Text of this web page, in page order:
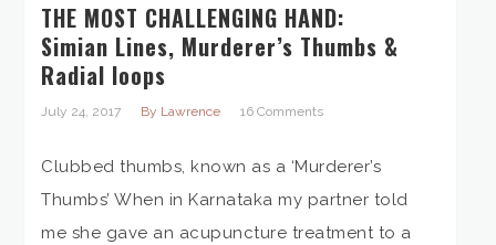
THE MOST CHALLENGING HAND:
Simian Lines, Murderer’s Thumbs &
Radial loops
July 24, 2017 By Lawrence 16 Comments
Clubbed thumbs, known as a ‘Murderer’s
Thumbs’ When in Karnataka my partner told
me she gave an acupuncture treatment to a